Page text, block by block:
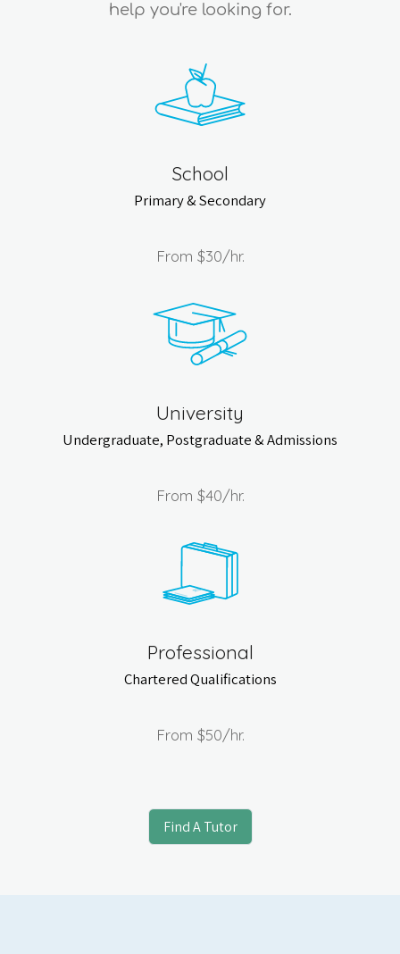
help you're looking for.
School
Primary & Secondary
From $30/hr.
University
Undergraduate, Postgraduate & Admissions
From $40/hr.
Professional
Chartered Qualifications
From $50/hr.
Find A Tutor